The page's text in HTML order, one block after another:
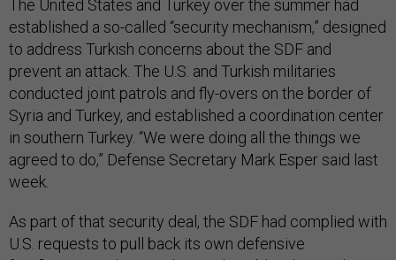
The United States and Turkey over the summer had
established a so-called “security mechanism,” designed
to address Turkish concerns about the SDF and
prevent an attack. The U.S. and Turkish militaries
conducted joint patrols and fly-overs on the border of
Syria and Turkey, and established a coordination center
in southern Turkey. “We were doing all the things we
agreed to do,” Defense Secretary Mark Esper said last
week.
As part of that security deal, the SDF had complied with
U.S. requests to pull back its own defensive